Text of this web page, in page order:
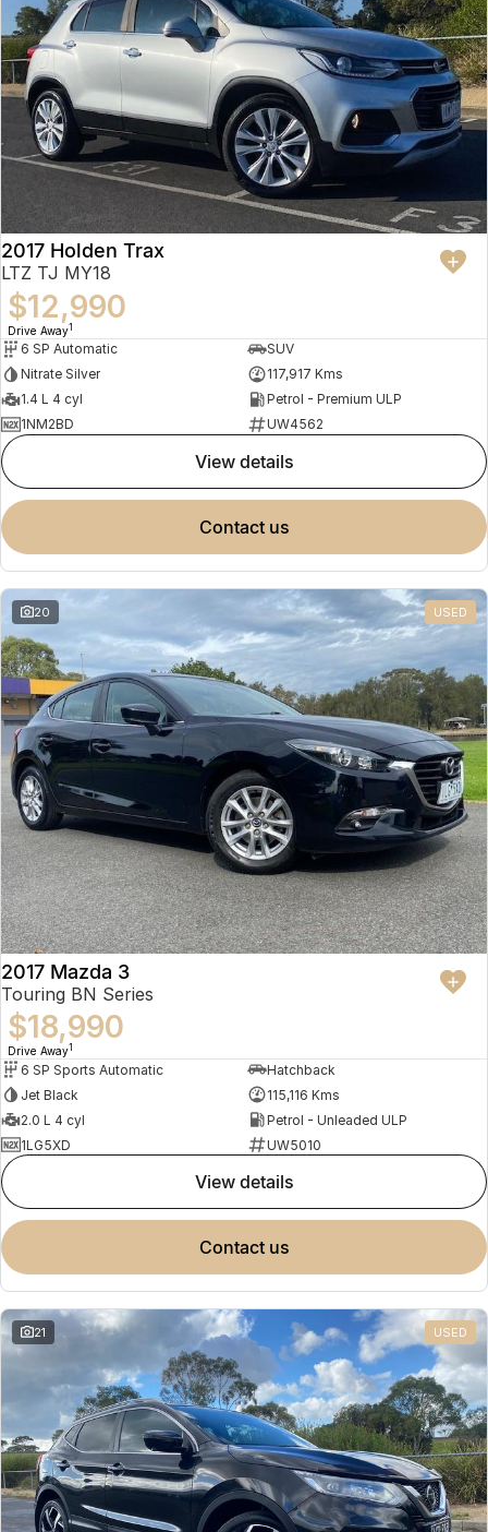
2017 Holden Trax
LTZ TJ MY18
$12,990
Drive Away1
6 SP Automatic
SUV
Nitrate Silver
117,917 Kms
1.4 L 4 cyl
Petrol - Premium ULP
1NM2BD
UW4562
view details
contact us
20 USED
2017 Mazda 3
Touring BN Series
$18,990
Drive Away1
6 SP Sports Automatic
Hatchback
Jet Black
115,116 Kms
2.0 L 4 cyl
Petrol - Unleaded ULP
1LG5XD
UW5010
view details
contact us
21 USED